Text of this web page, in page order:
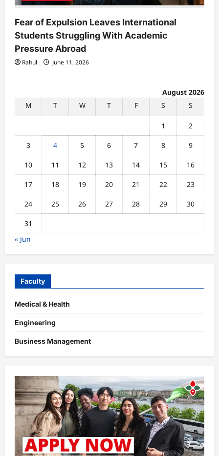
Fear of Expulsion Leaves International
Students Struggling With Academic
Pressure Abroad
Rahul June 11, 2026
August 2026
M
T W T F S S
1 2
3 4 5 6 7 8 9
10 11 12 13 14 15 16
17 18 19 20 21 22 23
24 25 26 27 28 29 30
31
« Jun
Faculty
Medical & Health
Engineering
Business Management